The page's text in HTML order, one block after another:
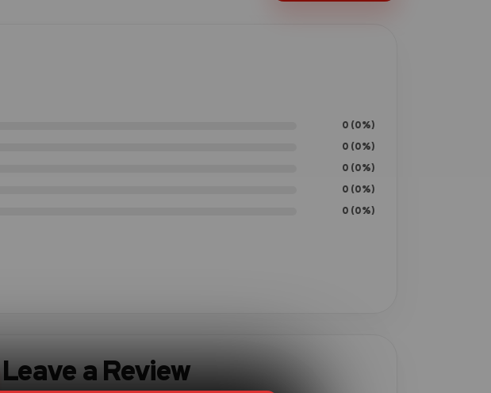
0 (0%)
0 (0%)
0 (0%)
0 (0%)
0 (0%)
Leave a Review